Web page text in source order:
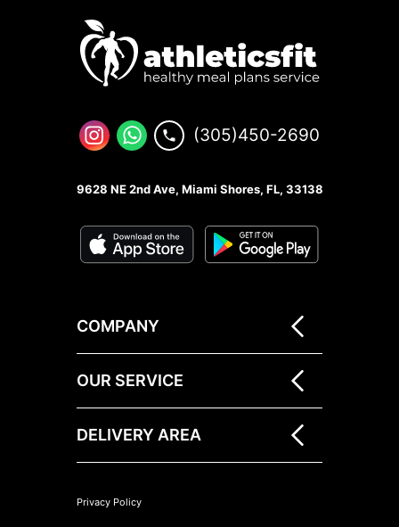
(305)450-2690
9628 NE 2nd Ave, Miami Shores, FL, 33138
COMPANY
OUR SERVICE
DELIVERY AREA
Privacy Policy